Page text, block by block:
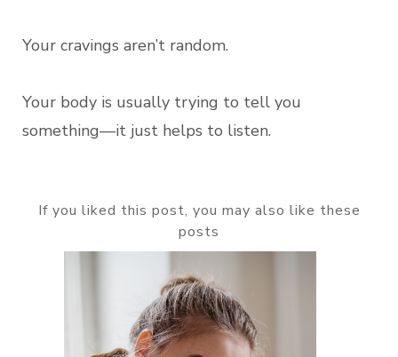
Your cravings aren’t random.
Your body is usually trying to tell you
something—it just helps to listen.
If you liked this post, you may also like these
posts